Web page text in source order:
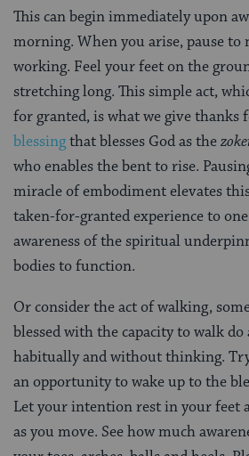
This can begin immediately upon
morning. When you arise, pause to
working. Feel your feet on the
stretching long. This simple act,
for granted, is what we give thanks
blessingthat blesses God as the
who enables the bent to rise.
miracle of embodiment elevates
taken-for-granted experience to
awareness of the spiritual
bodies to function.
Or consider the act of walking,
blessed with the capacity to walk
habitually and without thinking. Try
an opportunity to wake up to the
Let your intention rest in your feet
as you move. See how much